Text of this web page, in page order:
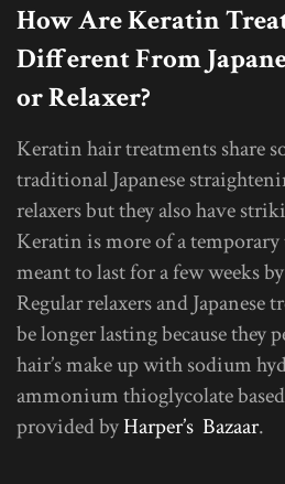
How Are Keratin
Different From
or Relaxer?
Keratin hair treatments share
traditional Japanese
relaxers but they also have
Keratin is more of a
meant to last for a few weeks
Regular relaxers and Japanese
be longer lasting because they
hair’s make up with sodium
ammonium thioglycolate
provided byHarper’s Bazaar.